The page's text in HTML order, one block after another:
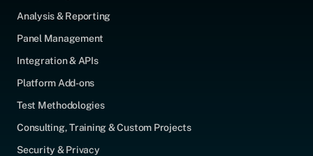
Analysis & Reporting
Panel Management
Integration & APIs
Platform Add-ons
Test Methodologies
Consulting, Training & Custom Projects
Security & Privacy